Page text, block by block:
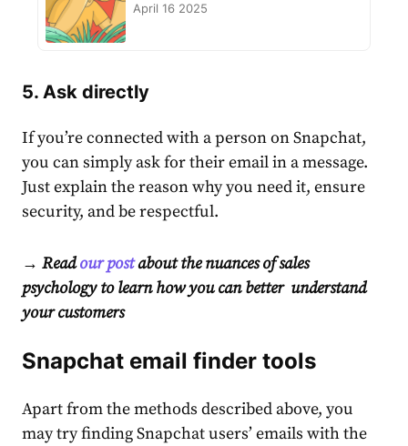
April 16 2025
5. Ask directly
If you’re connected with a person on Snapchat,
you can simply ask for their email in a message.
Just explain the reason why you need it, ensure
security, and be respectful.
→ Readour postabout the nuances of sales
psychology to learn how you can better understand
your customers
Snapchat email finder tools
Apart from the methods described above, you
may try finding Snapchat users’ emails with the